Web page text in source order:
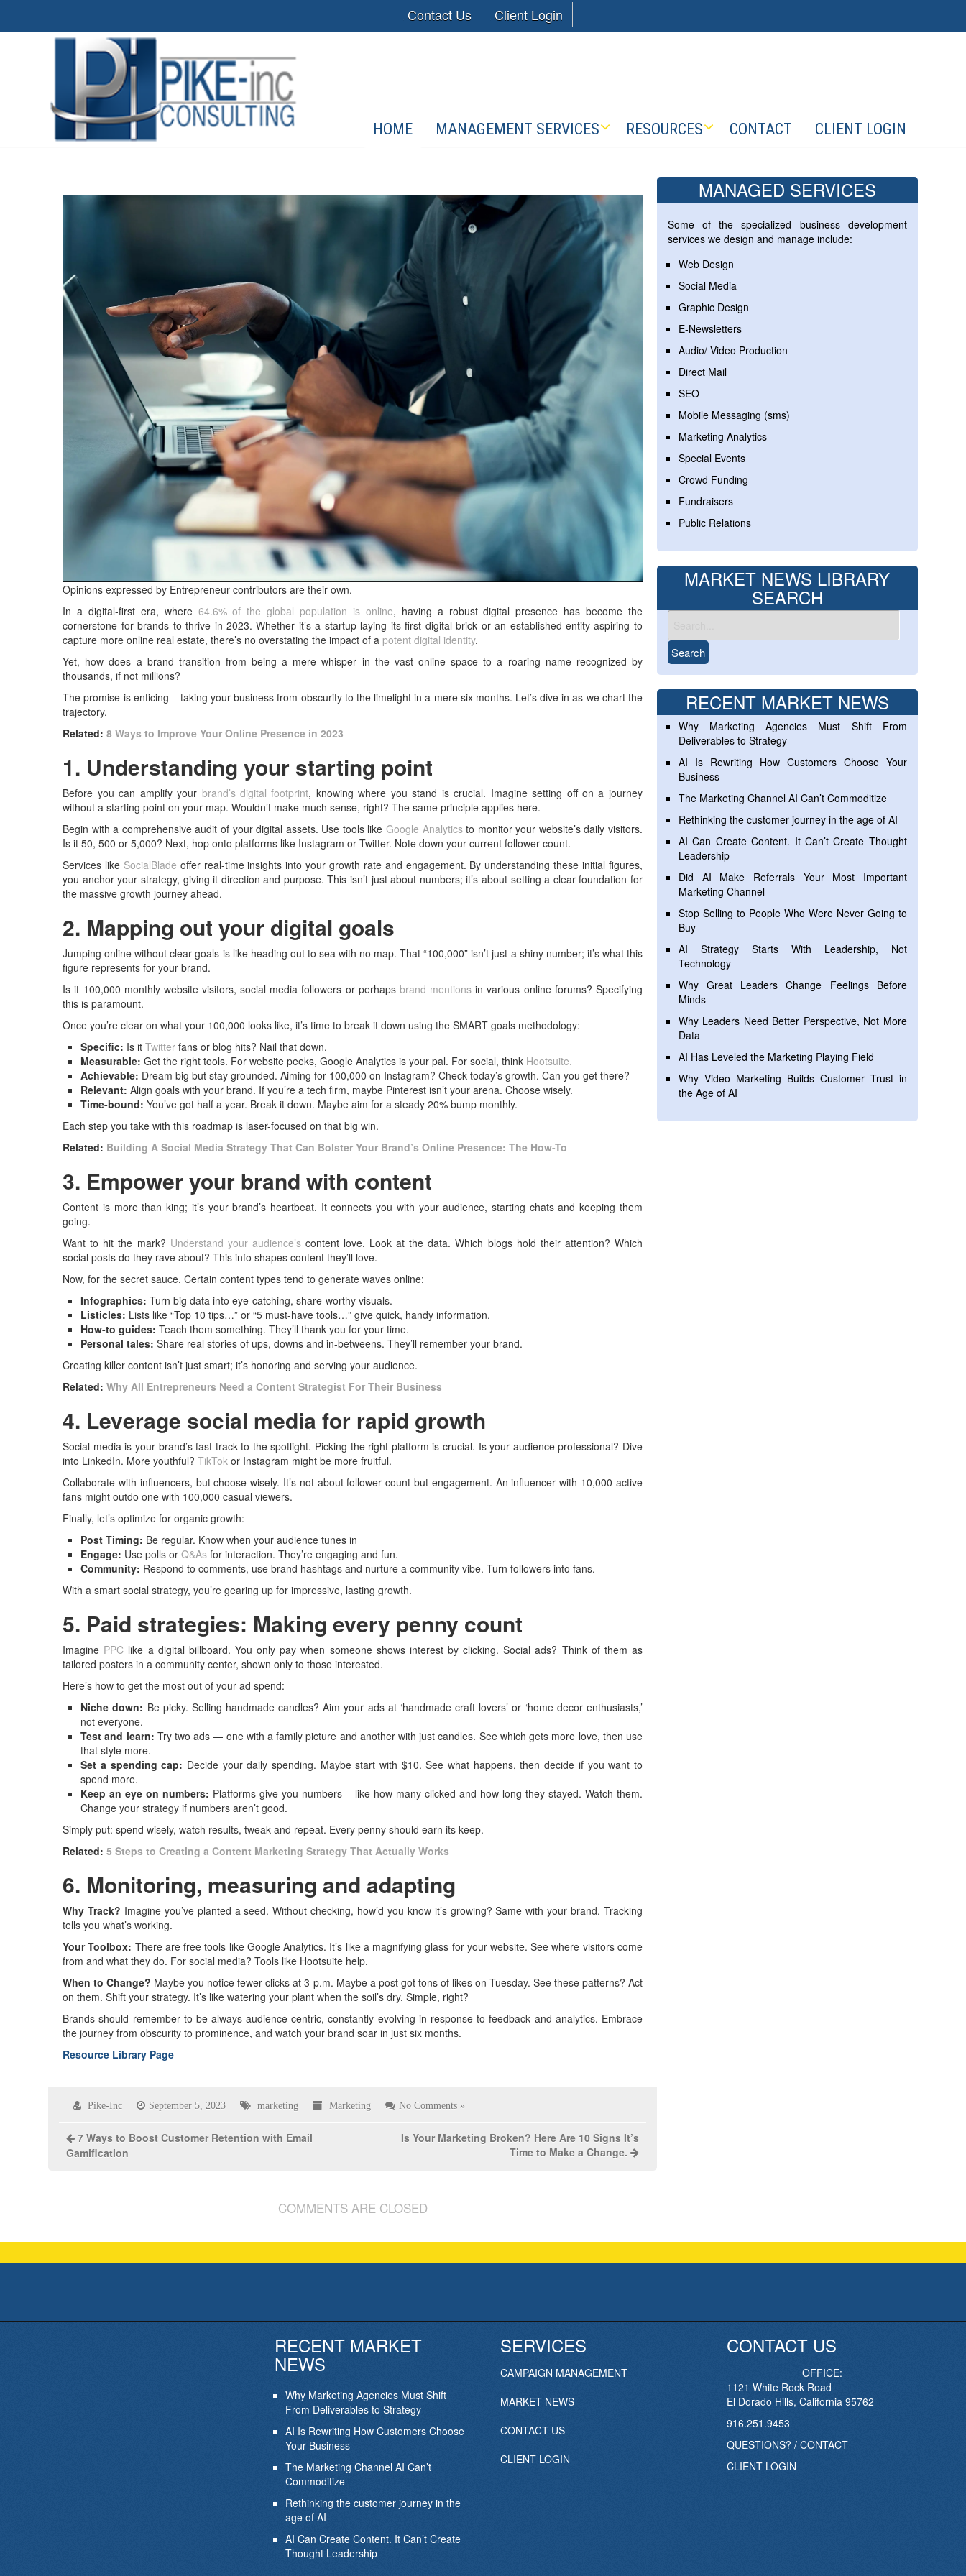
Contact Us Client Login
HOME MANAGEMENT SERVICES RESOURCES CONTACT CLIENT LOGIN
Opinions expressed by Entrepreneur contributors are their own.
In a digital-first era, where 64.6% of the global population is online, having a robust digital presence has become the
cornerstone for brands to thrive in 2023. Whether it’s a startup laying its first digital brick or an established entity aspiring to
capture more online real estate, there’s no overstating the impact of a potent digital identity.
Yet, how does a brand transition from being a mere whisper in the vast online space to a roaring name recognized by
thousands, if not millions?
The promise is enticing – taking your business from obscurity to the limelight in a mere six months. Let’s dive in as we chart the
trajectory.
Related:8 Ways to Improve Your Online Presence in 2023
1. Understanding your starting point
Before you can amplify your brand’s digital footprint, knowing where you stand is crucial. Imagine setting off on a journey
without a starting point on your map. Wouldn’t make much sense, right? The same principle applies here.
Begin with a comprehensive audit of your digital assets. Use tools like Google Analyticsto monitor your website’s daily visitors.
Is it 50, 500 or 5,000? Next, hop onto platforms like Instagram or Twitter. Note down your current follower count.
Services like SocialBlade offer real-time insights into your growth rate and engagement. By understanding these initial figures,
you anchor your strategy, giving it direction and purpose. This isn’t just about numbers; it’s about setting a clear foundation for
the massive growth journey ahead.
2. Mapping out your digital goals
Jumping online without clear goals is like heading out to sea with no map. That “100,000” isn’t just a shiny number; it’s what this
figure represents for your brand.
Is it 100,000 monthly website visitors, social media followers or perhaps brand mentions in various online forums? Specifying
this is paramount.
Once you’re clear on what your 100,000 looks like, it’s time to break it down using the SMART goals methodology:
Specific: Is itTwitter fans or blog hits? Nail that down.
Measurable:Get the right tools. For website peeks, Google Analytics is your pal. For social, think Hootsuite.
Achievable: Dream big but stay grounded. Aiming for 100,000 on Instagram? Check today’s growth. Can you get there?
Relevant: Align goals with your brand. If you’re a tech firm, maybe Pinterest isn’t your arena. Choose wisely.
Time-bound: You’ve got half a year. Break it down. Maybe aim for a steady 20% bump monthly.
Each step you take with this roadmap is laser-focused on that big win.
Related: Building A Social Media Strategy That Can Bolster Your Brand’s Online Presence: The How-To
3. Empower your brand with content
Content is more than king; it’s your brand’s heartbeat. It connects you with your audience, starting chats and keeping them
going.
Want to hit the mark? Understand your audience’scontent love. Look at the data. Which blogs hold their attention? Which
social posts do they rave about? This info shapes content they’ll love.
Now, for the secret sauce. Certain content types tend to generate waves online:
Infographics:Turn big data into eye-catching, share-worthy visuals.
Listicles: Lists like “Top 10 tips…” or “5 must-have tools…” give quick, handy information.
How-to guides:Teach them something. They’ll thank you for your time.
Personal tales:Share real stories of ups, downs and in-betweens. They’ll remember your brand.
Creating killer content isn’t just smart; it’s honoring and serving your audience.
Related:Why All Entrepreneurs Need a Content Strategist For Their Business
4. Leverage social media for rapid growth
Social media is your brand’s fast track to the spotlight. Picking the right platform is crucial. Is your audience professional? Dive
into LinkedIn. More youthful?TikTok or Instagram might be more fruitful.
Collaborate with influencers, but choose wisely. It’s not about follower count but engagement. An influencer with 10,000 active
fans might outdo one with 100,000 casual viewers.
Finally, let’s optimize for organic growth:
Post Timing: Be regular. Know when your audience tunes in
Engage: Use polls orQ&As for interaction. They’re engaging and fun.
Community: Respond to comments, use brand hashtags and nurture a community vibe. Turn followers into fans.
With a smart social strategy, you’re gearing up for impressive, lasting growth.
5. Paid strategies: Making every penny count
Imagine PPC like a digital billboard. You only pay when someone shows interest by clicking. Social ads? Think of them as
tailored posters in a community center, shown only to those interested.
Here’s how to get the most out of your ad spend:
Niche down: Be picky. Selling handmade candles? Aim your ads at ‘handmade craft lovers’ or ‘home decor enthusiasts,’
not everyone.
Test and learn: Try two ads — one with a family picture and another with just candles. See which gets more love, then use
that style more.
Set a spending cap: Decide your daily spending. Maybe start with $10. See what happens, then decide if you want to
spend more.
Keep an eye on numbers: Platforms give you numbers – like how many clicked and how long they stayed. Watch them.
Change your strategy if numbers aren’t good.
Simply put: spend wisely, watch results, tweak and repeat. Every penny should earn its keep.
Related:5 Steps to Creating a Content Marketing Strategy That Actually Works
6. Monitoring, measuring and adapting
Why Track? Imagine you’ve planted a seed. Without checking, how’d you know it’s growing? Same with your brand. Tracking
tells you what’s working.
Your Toolbox: There are free tools like Google Analytics. It’s like a magnifying glass for your website. See where visitors come
from and what they do. For social media? Tools like Hootsuite help.
When to Change? Maybe you notice fewer clicks at 3 p.m. Maybe a post got tons of likes on Tuesday. See these patterns? Act
on them. Shift your strategy. It’s like watering your plant when the soil’s dry. Simple, right?
Brands should remember to be always audience-centric, constantly evolving in response to feedback and analytics. Embrace
the journey from obscurity to prominence, and watch your brand soar in just six months.
Resource Library Page
Pike-Inc September 5, 2023 marketing Marketing No Comments »
7 Ways to Boost Customer Retention with Email
Gamification
Is Your Marketing Broken? Here Are 10 Signs It’s
Time to Make a Change.
COMMENTS ARE CLOSED
MANAGED SERVICES
Some of the specialized business development
services we design and manage include:
Web Design
Social Media
Graphic Design
E-Newsletters
Audio/ Video Production
Direct Mail
SEO
Mobile Messaging (sms)
Marketing Analytics
Special Events
Crowd Funding
Fundraisers
Public Relations
MARKET NEWS LIBRARY
SEARCH
RECENT MARKET NEWS
Why Marketing Agencies Must Shift From
Deliverables to Strategy
AI Is Rewriting How Customers Choose Your
Business
The Marketing Channel AI Can’t Commoditize
Rethinking the customer journey in the age of AI
AI Can Create Content. It Can’t Create Thought
Leadership
Did AI Make Referrals Your Most Important
Marketing Channel
Stop Selling to People Who Were Never Going to
Buy
AI Strategy Starts With Leadership, Not
Technology
Why Great Leaders Change Feelings Before
Minds
Why Leaders Need Better Perspective, Not More
Data
AI Has Leveled the Marketing Playing Field
Why Video Marketing Builds Customer Trust in
the Age of AI
RECENT MARKET
NEWS
Why Marketing Agencies Must Shift
From Deliverables to Strategy
AI Is Rewriting How Customers Choose
Your Business
The Marketing Channel AI Can’t
Commoditize
Rethinking the customer journey in the
age of AI
AI Can Create Content. It Can’t Create
Thought Leadership
SERVICES
CAMPAIGN MANAGEMENT
MARKET NEWS
CONTACT US
CLIENT LOGIN
CONTACT US
OFFICE:
1121 White Rock Road
El Dorado Hills, California 95762
916.251.9453
QUESTIONS? / CONTACT
CLIENT LOGIN